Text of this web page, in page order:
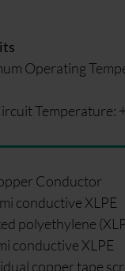
Operating
Temperature:
Conductor
conductive XLPE
polyethylene
conductive XLPE
copper tape